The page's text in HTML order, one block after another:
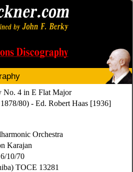
No. 4 in E Flat Major
80) - Ed. Robert Haas [1936]
Orchestra
Karajan
10/70
TOCE 13281